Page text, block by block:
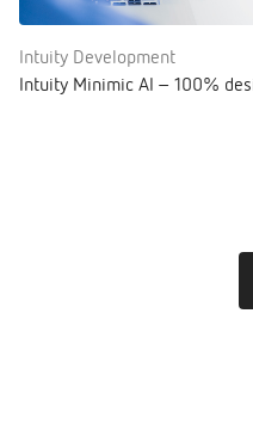
Intuity Development
Intuity Minimic AI – 100%